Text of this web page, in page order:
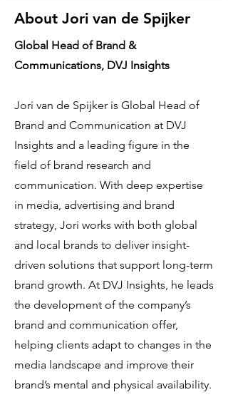
About Jori van de Spijker
Global Head of Brand &
Communications, DVJ Insights
Jori van de Spijker is Global Head of
Brand and Communication at DVJ
Insights and a leading figure in the
field of brand research and
communication. With deep expertise
in media, advertising and brand
strategy, Jori works with both global
and local brands to deliver insight-
driven solutions that support long-term
brand growth. At DVJ Insights, he leads
the development of the company’s
brand and communication offer,
helping clients adapt to changes in the
media landscape and improve their
brand’s mental and physical availability.